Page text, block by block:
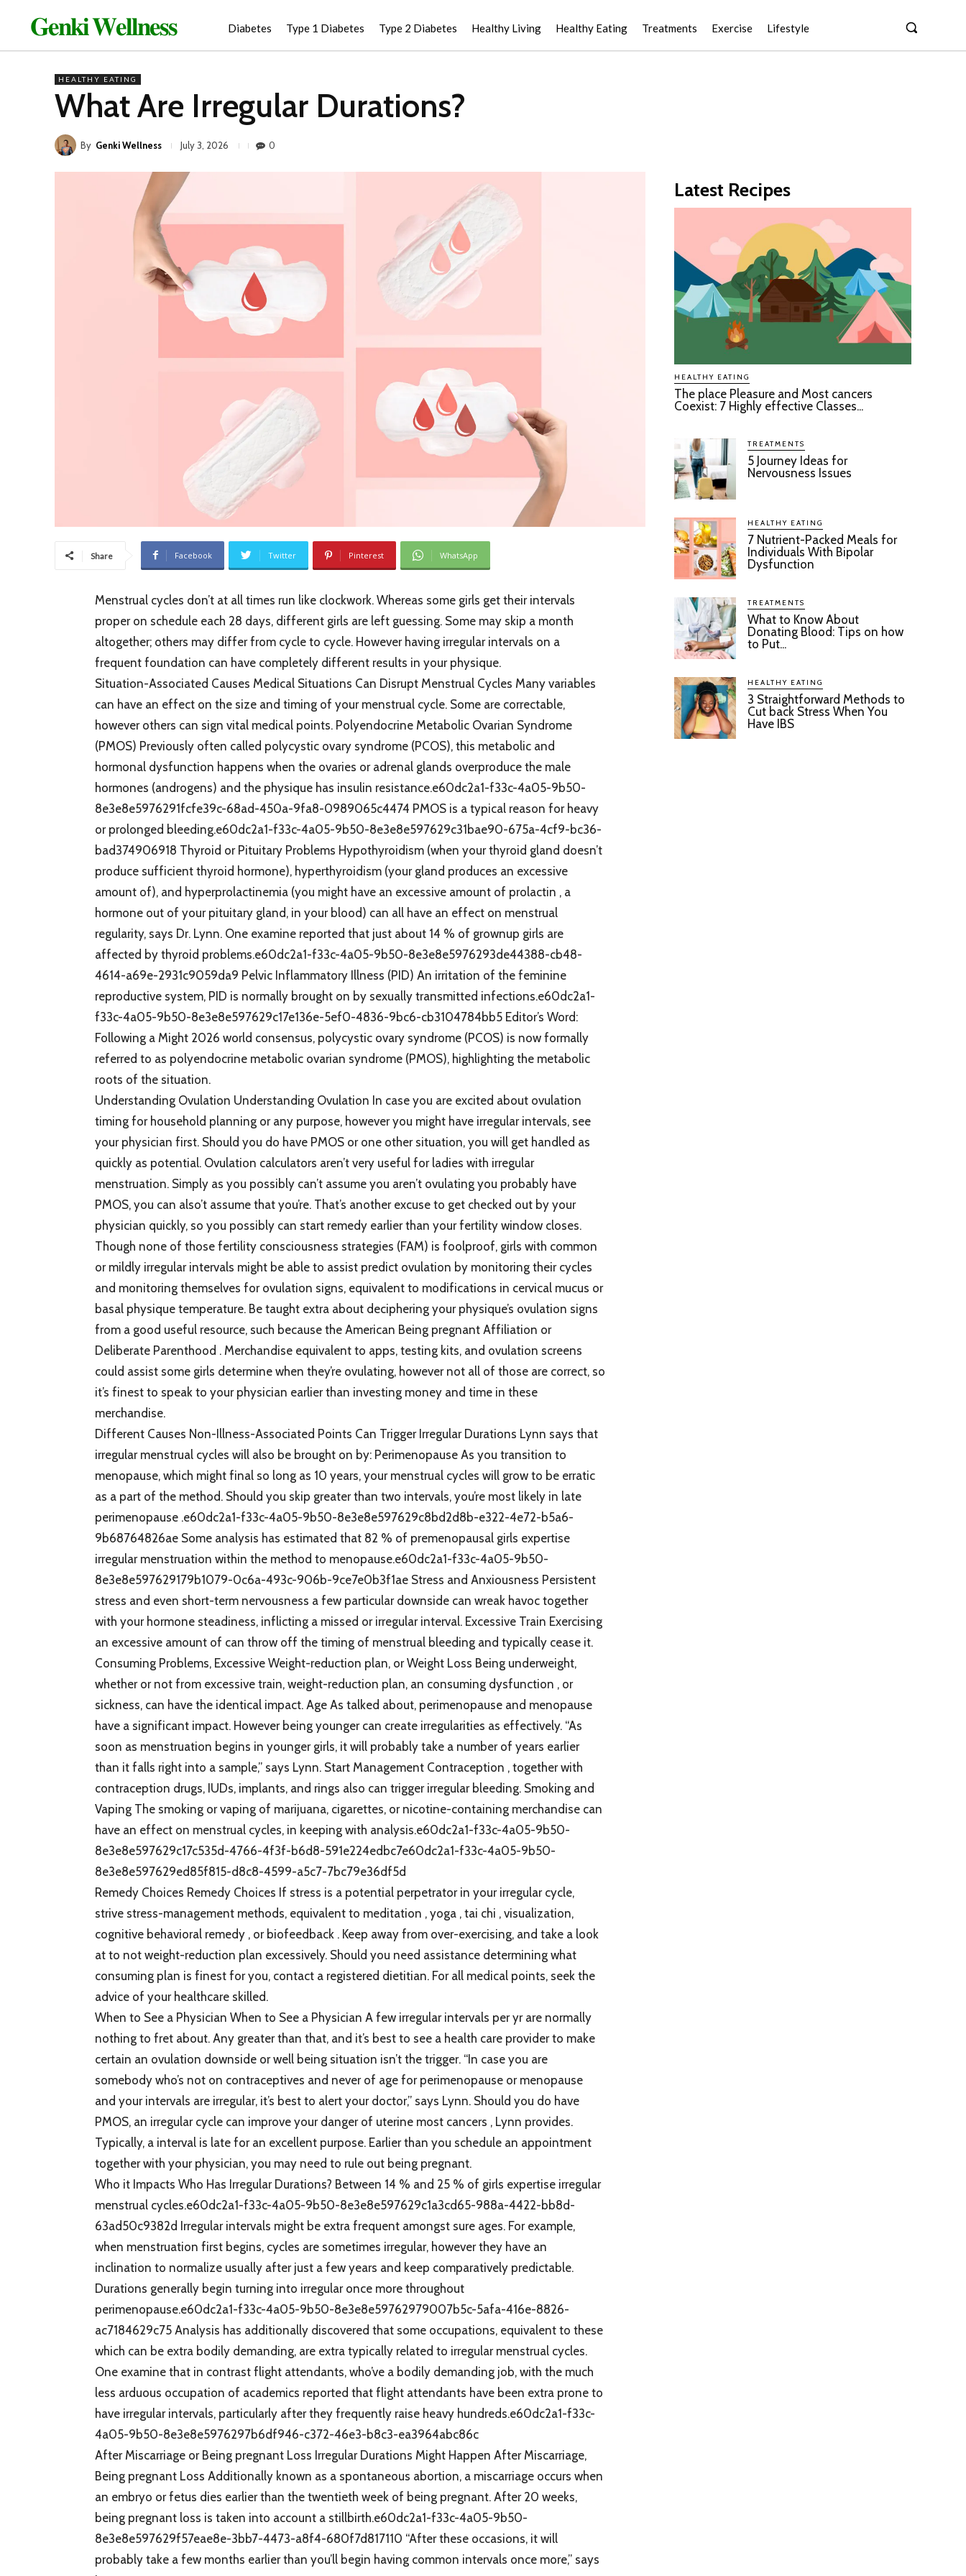
𝐆𝐞𝐧𝐤𝐢 𝐖𝐞𝐥𝐥𝐧𝐞𝐬𝐬 Diabetes Type 1 Diabetes Type 2 Diabetes Healthy Living Healthy Eating Treatments Exercise Lifestyle
HEALTHY EATING
What Are Irregular Durations?
By Genki Wellness July 3, 2026 0
Share Facebook Twitter Pinterest WhatsApp
Menstrual cycles don’t at all times run like clockwork. Whereas some girls get their intervals
proper on schedule each 28 days, different girls are left guessing. Some may skip a month
altogether; others may differ from cycle to cycle. However having irregular intervals on a
frequent foundation can have completely different results in your physique.
Situation-Associated Causes Medical Situations Can Disrupt Menstrual Cycles Many variables
can have an effect on the size and timing of your menstrual cycle. Some are correctable,
however others can sign vital medical points. Polyendocrine Metabolic Ovarian Syndrome
(PMOS) Previously often called polycystic ovary syndrome (PCOS), this metabolic and
hormonal dysfunction happens when the ovaries or adrenal glands overproduce the male
hormones (androgens) and the physique has insulin resistance.e60dc2a1-f33c-4a05-9b50-
8e3e8e5976291fcfe39c-68ad-450a-9fa8-0989065c4474 PMOS is a typical reason for heavy
or prolonged bleeding.e60dc2a1-f33c-4a05-9b50-8e3e8e597629c31bae90-675a-4cf9-bc36-
bad374906918 Thyroid or Pituitary Problems Hypothyroidism (when your thyroid gland doesn’t
produce sufficient thyroid hormone), hyperthyroidism (your gland produces an excessive
amount of), and hyperprolactinemia (you might have an excessive amount of prolactin , a
hormone out of your pituitary gland, in your blood) can all have an effect on menstrual
regularity, says Dr. Lynn. One examine reported that just about 14 % of grownup girls are
affected by thyroid problems.e60dc2a1-f33c-4a05-9b50-8e3e8e5976293de44388-cb48-
4614-a69e-2931c9059da9 Pelvic Inflammatory Illness (PID) An irritation of the feminine
reproductive system, PID is normally brought on by sexually transmitted infections.e60dc2a1-
f33c-4a05-9b50-8e3e8e597629c17e136e-5ef0-4836-9bc6-cb3104784bb5 Editor’s Word:
Following a Might 2026 world consensus, polycystic ovary syndrome (PCOS) is now formally
referred to as polyendocrine metabolic ovarian syndrome (PMOS), highlighting the metabolic
roots of the situation.
Understanding Ovulation Understanding Ovulation In case you are excited about ovulation
timing for household planning or any purpose, however you might have irregular intervals, see
your physician first. Should you do have PMOS or one other situation, you will get handled as
quickly as potential. Ovulation calculators aren’t very useful for ladies with irregular
menstruation. Simply as you possibly can’t assume you aren’t ovulating you probably have
PMOS, you can also’t assume that you’re. That’s another excuse to get checked out by your
physician quickly, so you possibly can start remedy earlier than your fertility window closes.
Though none of those fertility consciousness strategies (FAM) is foolproof, girls with common
or mildly irregular intervals might be able to assist predict ovulation by monitoring their cycles
and monitoring themselves for ovulation signs, equivalent to modifications in cervical mucus or
basal physique temperature. Be taught extra about deciphering your physique’s ovulation signs
from a good useful resource, such because the American Being pregnant Affiliation or
Deliberate Parenthood . Merchandise equivalent to apps, testing kits, and ovulation screens
could assist some girls determine when they’re ovulating, however not all of those are correct, so
it’s finest to speak to your physician earlier than investing money and time in these
merchandise.
Different Causes Non-Illness-Associated Points Can Trigger Irregular Durations Lynn says that
irregular menstrual cycles will also be brought on by: Perimenopause As you transition to
menopause, which might final so long as 10 years, your menstrual cycles will grow to be erratic
as a part of the method. Should you skip greater than two intervals, you’re most likely in late
perimenopause .e60dc2a1-f33c-4a05-9b50-8e3e8e597629c8bd2d8b-e322-4e72-b5a6-
9b68764826ae Some analysis has estimated that 82 % of premenopausal girls expertise
irregular menstruation within the method to menopause.e60dc2a1-f33c-4a05-9b50-
8e3e8e597629179b1079-0c6a-493c-906b-9ce7e0b3f1ae Stress and Anxiousness Persistent
stress and even short-term nervousness a few particular downside can wreak havoc together
with your hormone steadiness, inflicting a missed or irregular interval. Excessive Train Exercising
an excessive amount of can throw off the timing of menstrual bleeding and typically cease it.
Consuming Problems, Excessive Weight-reduction plan, or Weight Loss Being underweight,
whether or not from excessive train, weight-reduction plan, an consuming dysfunction , or
sickness, can have the identical impact. Age As talked about, perimenopause and menopause
have a significant impact. However being younger can create irregularities as effectively. “As
soon as menstruation begins in younger girls, it will probably take a number of years earlier
than it falls right into a sample,” says Lynn. Start Management Contraception , together with
contraception drugs, IUDs, implants, and rings also can trigger irregular bleeding. Smoking and
Vaping The smoking or vaping of marijuana, cigarettes, or nicotine-containing merchandise can
have an effect on menstrual cycles, in keeping with analysis.e60dc2a1-f33c-4a05-9b50-
8e3e8e597629c17c535d-4766-4f3f-b6d8-591e224edbc7e60dc2a1-f33c-4a05-9b50-
8e3e8e597629ed85f815-d8c8-4599-a5c7-7bc79e36df5d
Remedy Choices Remedy Choices If stress is a potential perpetrator in your irregular cycle,
strive stress-management methods, equivalent to meditation , yoga , tai chi , visualization,
cognitive behavioral remedy , or biofeedback . Keep away from over-exercising, and take a look
at to not weight-reduction plan excessively. Should you need assistance determining what
consuming plan is finest for you, contact a registered dietitian. For all medical points, seek the
advice of your healthcare skilled.
When to See a Physician When to See a Physician A few irregular intervals per yr are normally
nothing to fret about. Any greater than that, and it’s best to see a health care provider to make
certain an ovulation downside or well being situation isn’t the trigger. “In case you are
somebody who’s not on contraceptives and never of age for perimenopause or menopause
and your intervals are irregular, it’s best to alert your doctor,” says Lynn. Should you do have
PMOS, an irregular cycle can improve your danger of uterine most cancers , Lynn provides.
Typically, a interval is late for an excellent purpose. Earlier than you schedule an appointment
together with your physician, you may need to rule out being pregnant.
Who it Impacts Who Has Irregular Durations? Between 14 % and 25 % of girls expertise irregular
menstrual cycles.e60dc2a1-f33c-4a05-9b50-8e3e8e597629c1a3cd65-988a-4422-bb8d-
63ad50c9382d Irregular intervals might be extra frequent amongst sure ages. For example,
when menstruation first begins, cycles are sometimes irregular, however they have an
inclination to normalize usually after just a few years and keep comparatively predictable.
Durations generally begin turning into irregular once more throughout
perimenopause.e60dc2a1-f33c-4a05-9b50-8e3e8e59762979007b5c-5afa-416e-8826-
ac7184629c75 Analysis has additionally discovered that some occupations, equivalent to these
which can be extra bodily demanding, are extra typically related to irregular menstrual cycles.
One examine that in contrast flight attendants, who’ve a bodily demanding job, with the much
less arduous occupation of academics reported that flight attendants have been extra prone to
have irregular intervals, particularly after they frequently raise heavy hundreds.e60dc2a1-f33c-
4a05-9b50-8e3e8e5976297b6df946-c372-46e3-b8c3-ea3964abc86c
After Miscarriage or Being pregnant Loss Irregular Durations Might Happen After Miscarriage,
Being pregnant Loss Additionally known as a spontaneous abortion, a miscarriage occurs when
an embryo or fetus dies earlier than the twentieth week of being pregnant. After 20 weeks,
being pregnant loss is taken into account a stillbirth.e60dc2a1-f33c-4a05-9b50-
8e3e8e597629f57eae8e-3bb7-4473-a8f4-680f7d817110 “After these occasions, it will
probably take a few months earlier than you’ll begin having common intervals once more,” says
Latest Recipes
HEALTHY EATING
The place Pleasure and Most cancers
Coexist: 7 Highly effective Classes...
TREATMENTS
5 Journey Ideas for
Nervousness Issues
HEALTHY EATING
7 Nutrient-Packed Meals for
Individuals With Bipolar
Dysfunction
TREATMENTS
What to Know About
Donating Blood: Tips on how
to Put...
HEALTHY EATING
3 Straightforward Methods to
Cut back Stress When You
Have IBS